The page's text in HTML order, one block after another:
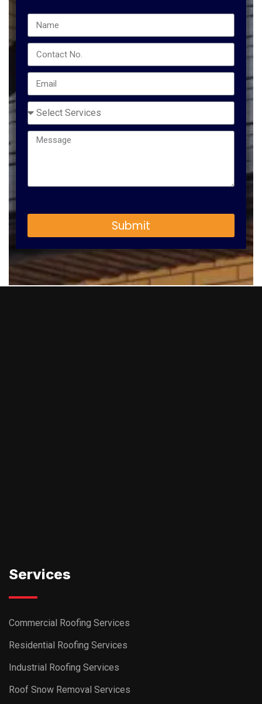
Submit
Services
Commercial Roofing Services
Residential Roofing Services
Industrial Roofing Services
Roof Snow Removal Services